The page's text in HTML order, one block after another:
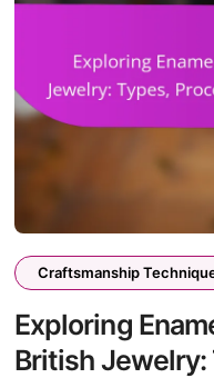
Craftsmanship
Exploring
British Jewelry: